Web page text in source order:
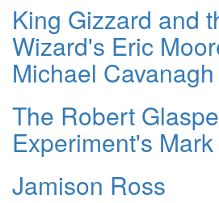
King Gizzard and
Wizard's Eric
Michael Cavanagh
The Robert
Experiment's
Jamison Ross